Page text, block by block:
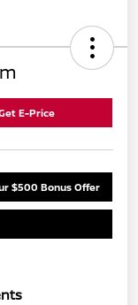
E-Price
$500 Bonus Offer